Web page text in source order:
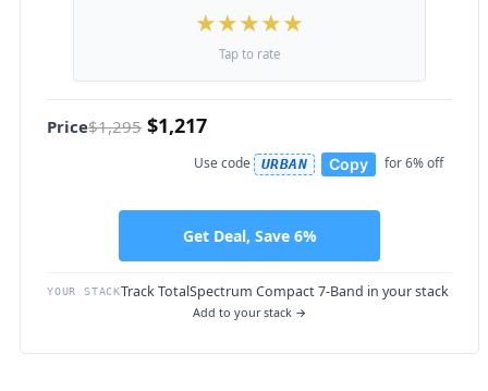
★★★★★
Tap to rate
Price$1,295 $1,217
Use code URBAN Copy for 6% off
Get Deal, Save 6%
YOUR STACKTrack TotalSpectrum Compact 7-Band in your stack
Add to your stack →